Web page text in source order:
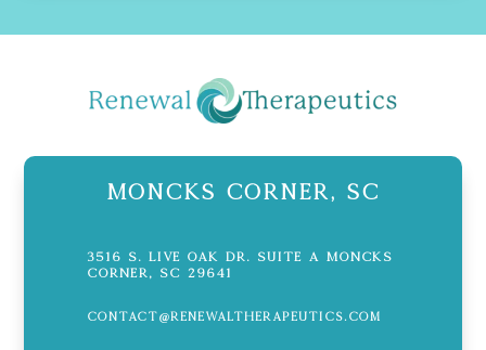
Moncks Corner, SC
3516 S. Live Oak Dr. Suite A Moncks
Corner, SC 29641
contact@renewaltherapeutics.com